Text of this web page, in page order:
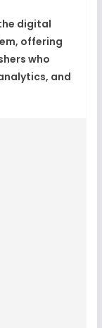
digital
offering
who
and